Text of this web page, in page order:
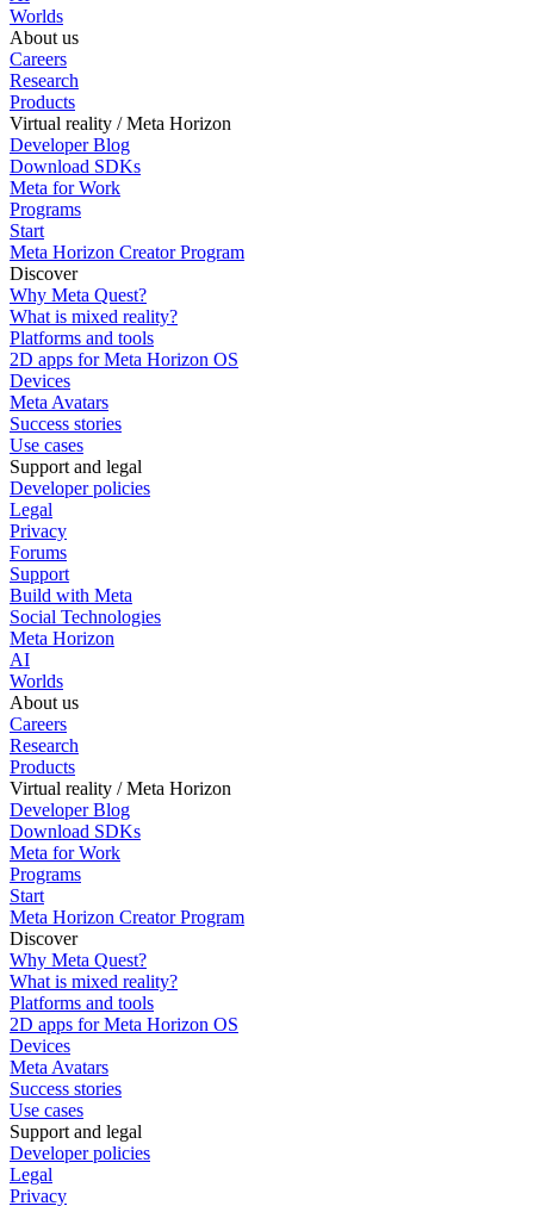
Worlds
About us
Careers
Research
Products
Virtual reality / Meta Horizon
Developer Blog
Download SDKs
Meta for Work
Programs
Start
Meta Horizon Creator Program
Discover
Why Meta Quest?
What is mixed reality?
Platforms and tools
2D apps for Meta Horizon OS
Devices
Meta Avatars
Success stories
Use cases
Support and legal
Developer policies
Legal
Privacy
Forums
Support
Build with Meta
Social Technologies
Meta Horizon
AI
Worlds
About us
Careers
Research
Products
Virtual reality / Meta Horizon
Developer Blog
Download SDKs
Meta for Work
Programs
Start
Meta Horizon Creator Program
Discover
Why Meta Quest?
What is mixed reality?
Platforms and tools
2D apps for Meta Horizon OS
Devices
Meta Avatars
Success stories
Use cases
Support and legal
Developer policies
Legal
Privacy